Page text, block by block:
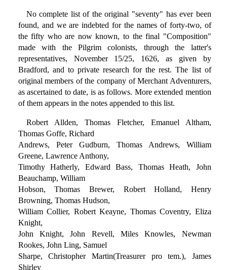
No complete list of the original "seventy" has ever been
found, and we are indebted for the names of forty-two, of
the fifty who are now known, to the final "Composition"
made with the Pilgrim colonists, through the latter's
representatives, November 15/25, 1626, as given by
Bradford, and to private research for the rest. The list of
original members of the company of Merchant Adventurers,
as ascertained to date, is as follows. More extended mention
of them appears in the notes appended to this list.
Robert Allden, Thomas Fletcher, Emanuel Altham,
Thomas Goffe, Richard
Andrews, Peter Gudburn, Thomas Andrews, William
Greene, Lawrence Anthony,
Timothy Hatherly, Edward Bass, Thomas Heath, John
Beauchamp, William
Hobson, Thomas Brewer, Robert Holland, Henry
Browning, Thomas Hudson,
William Collier, Robert Keayne, Thomas Coventry, Eliza
Knight,
John Knight, John Revell, Miles Knowles, Newman
Rookes, John Ling, Samuel
Sharpe, Christopher Martin(Treasurer pro tem.), James
Shirley